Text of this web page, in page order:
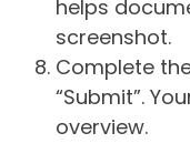
helps
screenshot.
Complete
“Submit”.
overview.